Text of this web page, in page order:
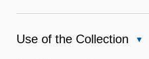
Use of the Collection